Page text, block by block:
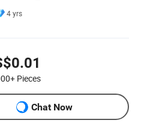
4 yrs
Pieces
Chat Now